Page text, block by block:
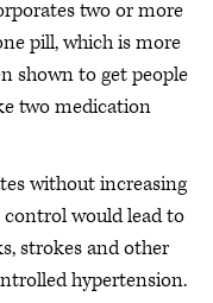
two or more
pill, which is more
shown to get people
two medication
without increasing
control would lead to
strokes and other
hypertension.